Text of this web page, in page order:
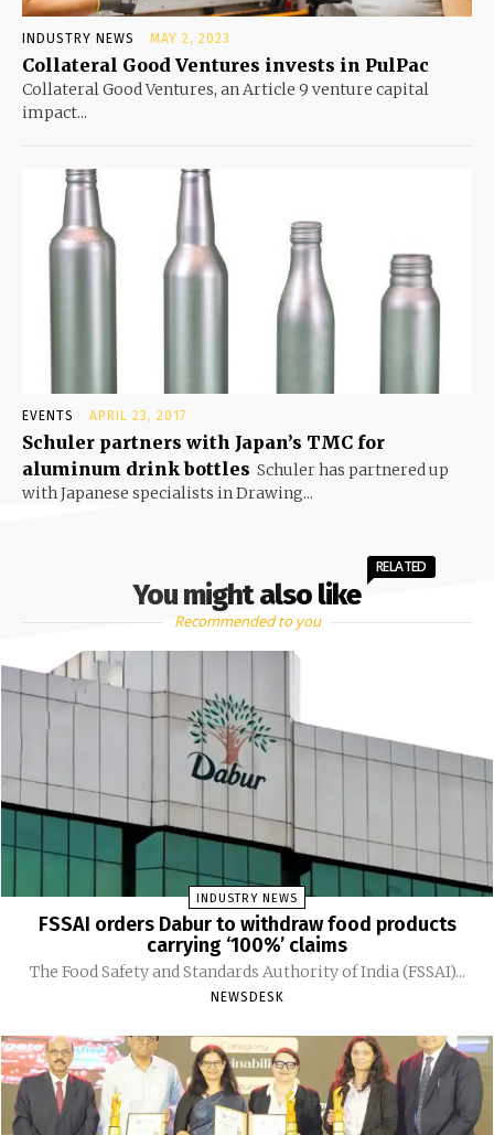
INDUSTRY NEWS MAY 2, 2023
Collateral Good Ventures invests in PulPac
Collateral Good Ventures, an Article 9 venture capital
impact...
EVENTS APRIL 23, 2017
Schuler partners with Japan’s TMC for
aluminum drink bottles Schuler has partnered up
with Japanese specialists in Drawing...
You might also like
RELATED
Recommended to you
INDUSTRY NEWS
FSSAI orders Dabur to withdraw food products
carrying ‘100%’ claims
The Food Safety and Standards Authority of India (FSSAI)...
NEWSDESK